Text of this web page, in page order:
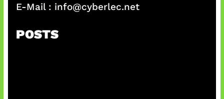
E-Mail : info@cyberlec.net
POSTS